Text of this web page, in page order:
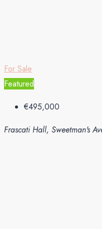
For Sale
Featured
€495,000
Frascati Hall, Sweetman's